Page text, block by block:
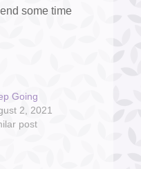
some time
Going
2, 2021
post